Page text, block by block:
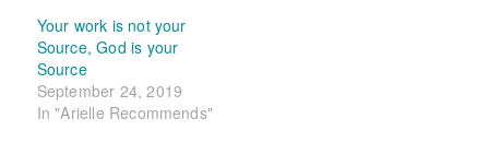
Your work is not your
Source, God is your
Source
September 24, 2019
In "Arielle Recommends"